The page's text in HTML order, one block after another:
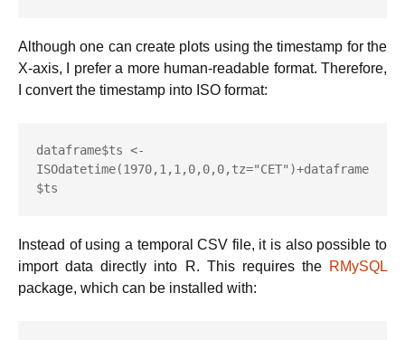
Although one can create plots using the timestamp for the
X-axis, I prefer a more human-readable format. Therefore,
I convert the timestamp into ISO format:
dataframe$ts <-
ISOdatetime(1970,1,1,0,0,0,tz="CET")+dataframe
$ts
Instead of using a temporal CSV file, it is also possible to
import data directly into R. This requires the RMySQL
package, which can be installed with: